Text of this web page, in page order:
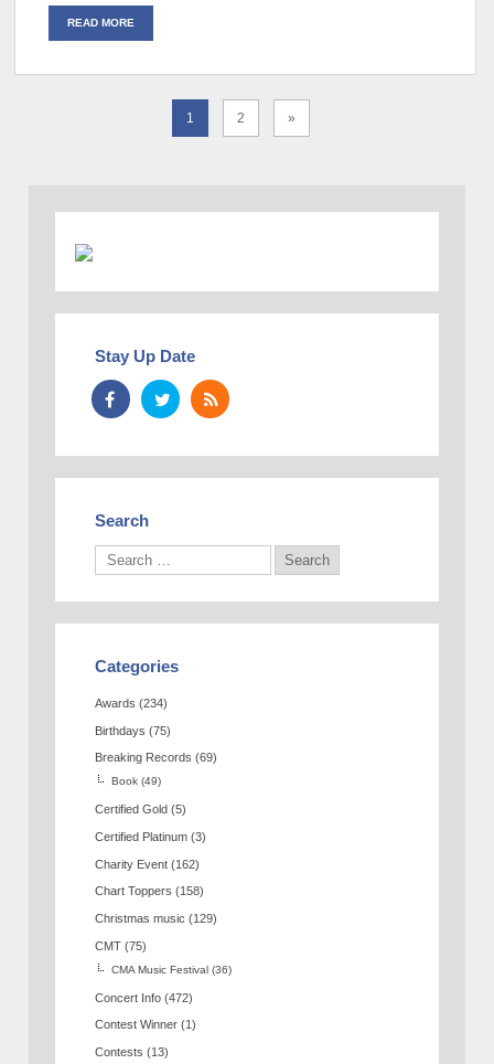
READ MORE
1 2 »
Stay Up Date
Search
Categories
Awards (234)
Birthdays (75)
Breaking Records (69)
Book (49)
Certified Gold (5)
Certified Platinum (3)
Charity Event (162)
Chart Toppers (158)
Christmas music (129)
CMT (75)
CMA Music Festival (36)
Concert Info (472)
Contest Winner (1)
Contests (13)